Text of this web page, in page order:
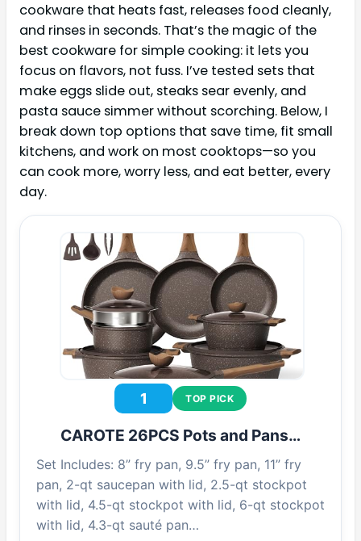
cookware that heats fast, releases food cleanly,
and rinses in seconds. That’s the magic of the
best cookware for simple cooking: it lets you
focus on flavors, not fuss. I’ve tested sets that
make eggs slide out, steaks sear evenly, and
pasta sauce simmer without scorching. Below, I
break down top options that save time, fit small
kitchens, and work on most cooktops—so you
can cook more, worry less, and eat better, every
day.
1 TOP PICK
CAROTE 26PCS Pots and Pans…
Set Includes: 8” fry pan, 9.5” fry pan, 11” fry
pan, 2-qt saucepan with lid, 2.5-qt stockpot
with lid, 4.5-qt stockpot with lid, 6-qt stockpot
with lid, 4.3-qt sauté pan…